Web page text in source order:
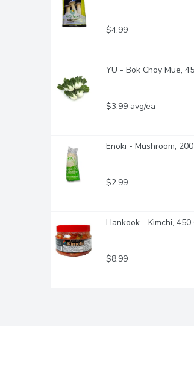
$4.99
YU - Bok Choy Mue,
$3.99 avg/ea
Enoki - Mushroom,
$2.99
Hankook - Kimchi, 450
$8.99